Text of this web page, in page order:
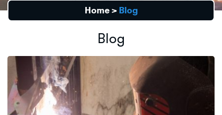
Home > Blog
Blog